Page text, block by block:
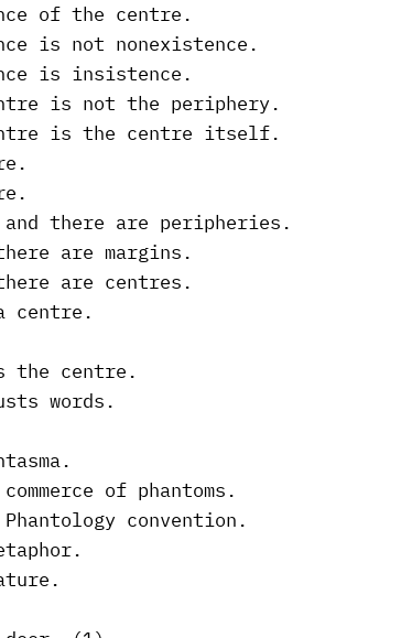
of the centre.
is not nonexistence.
is insistence.
is not the periphery.
is the centre itself.
there are peripheries.
are margins.
are centres.
centre.
the centre.
words.
of phantoms.
convention.